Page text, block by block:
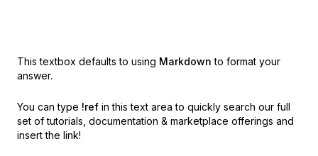
This textbox defaults to using Markdown to format your
answer.
You can type !ref in this text area to quickly search our full
set of tutorials, documentation & marketplace offerings and
insert the link!